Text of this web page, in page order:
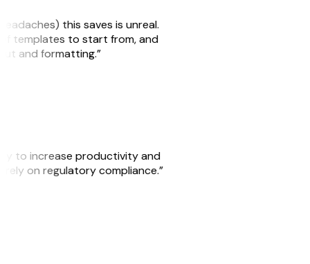
this saves is unreal.
of templates to start from, and
and formatting.”
to increase productivity and
rely on regulatory compliance.”